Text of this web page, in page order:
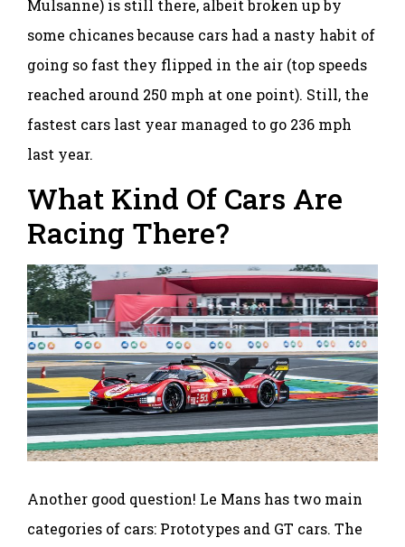
Mulsanne) is still there, albeit broken up by
some chicanes because cars had a nasty habit of
going so fast they flipped in the air (top speeds
reached around 250 mph at one point). Still, the
fastest cars last year managed to go 236 mph
last year.
What Kind Of Cars Are
Racing There?
Another good question! Le Mans has two main
categories of cars: Prototypes and GT cars. The